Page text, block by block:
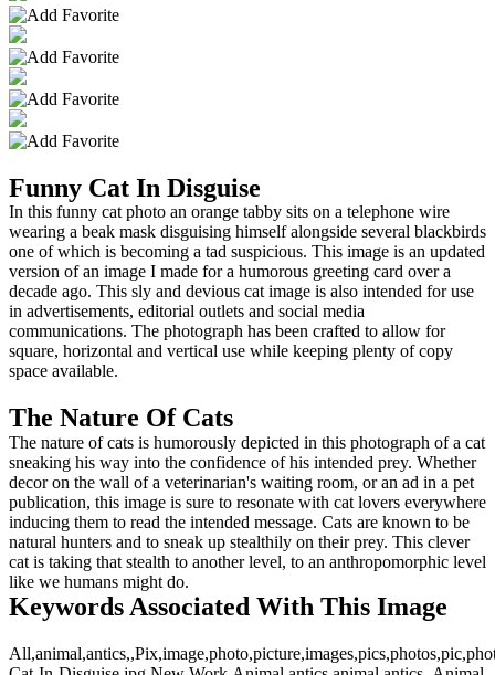
Funny Cat In Disguise
In this funny cat photo an orange tabby sits on a telephone wire
wearing a beak mask disguising himself alongside several blackbirds
one of which is becoming a tad suspicious. This image is an updated
version of an image I made for a humorous greeting card over a
decade ago. This sly and devious cat image is also intended for use
in advertisements, editorial outlets and social media
communications. The photograph has been crafted to allow for
square, horizontal and vertical use while keeping plenty of copy
space available.
The Nature Of Cats
The nature of cats is humorously depicted in this photograph of a cat
sneaking his way into the confidence of his intended prey. Whether
decor on the wall of a veterinarian's waiting room, or an ad in a pet
publication, this image is sure to resonate with cat lovers everywhere
inducing them to read the intended message. Cats are known to be
natural hunters and to sneak up stealthily on their prey. This clever
cat is taking that stealth to another level, to an anthropomorphic level
like we humans might do.
Keywords Associated With This Image